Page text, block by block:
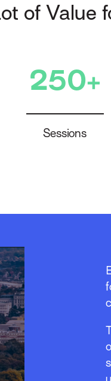
of Value
250+
Sessions